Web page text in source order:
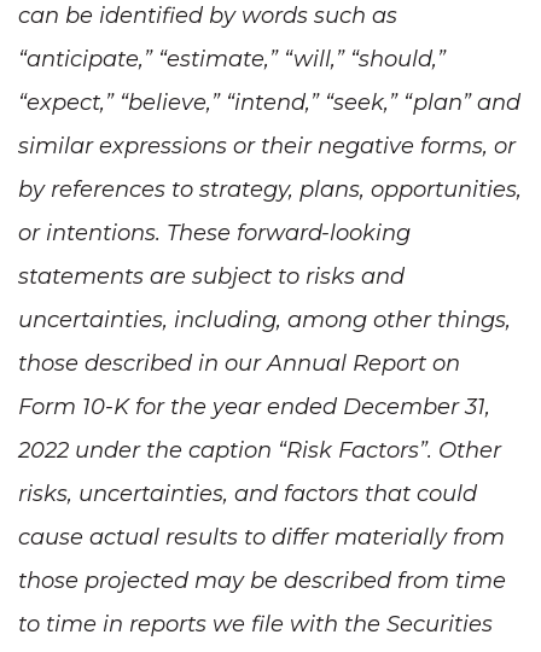
can be identified by words such as
“anticipate,” “estimate,” “will,” “should,”
“expect,” “believe,” “intend,” “seek,” “plan” and
similar expressions or their negative forms, or
by references to strategy, plans, opportunities,
or intentions. These forward-looking
statements are subject to risks and
uncertainties, including, among other things,
those described in our Annual Report on
Form 10-K for the year ended December 31,
2022 under the caption “Risk Factors”. Other
risks, uncertainties, and factors that could
cause actual results to differ materially from
those projected may be described from time
to time in reports we file with the Securities